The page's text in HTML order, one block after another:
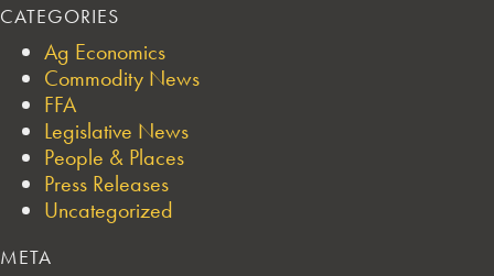
CATEGORIES
Ag Economics
Commodity News
FFA
Legislative News
People & Places
Press Releases
Uncategorized
META